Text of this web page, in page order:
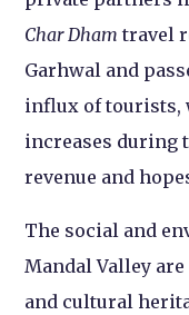
Char Dham travel
Garhwal and
influx of tourists,
increases during
revenue and
The social and
Mandal Valley
and cultural